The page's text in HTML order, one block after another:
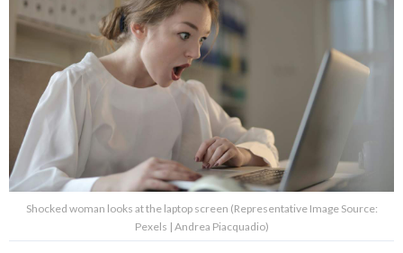
Shocked woman looks at the laptop screen (Representative Image Source:
Pexels | Andrea Piacquadio)